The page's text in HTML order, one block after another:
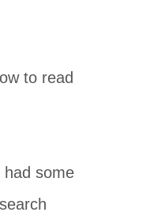
to read
some